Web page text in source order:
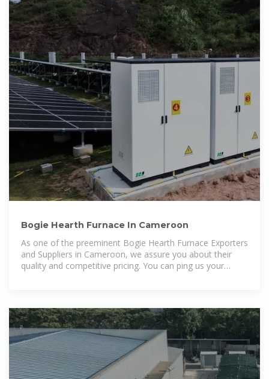
Bogie Hearth Furnace In Cameroon
As one of the preeminent Bogie Hearth Furnace Exporters
and Suppliers in Cameroon, we assure you about their
quality and competitive pricing. You can ping us your